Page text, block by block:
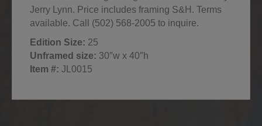
Jerry Lynn. Price includes framing S&H. Terms
available. Call (502) 568-2005 to inquire.
Edition Size: 25
Unframed size: 30″w x 40″h
Item #: JL0015